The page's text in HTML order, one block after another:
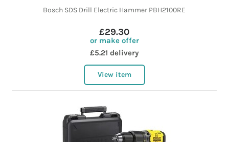
Bosch SDS Drill Electric Hammer PBH2100RE
£29.30
or make offer
£5.21 delivery
View item